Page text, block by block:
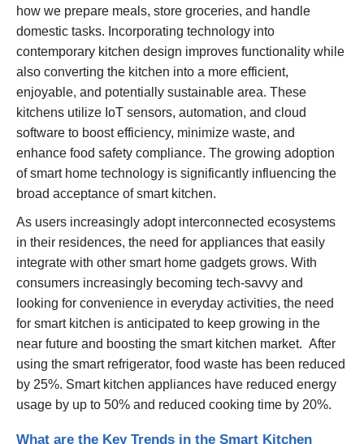
how we prepare meals, store groceries, and handle
domestic tasks. Incorporating technology into
contemporary kitchen design improves functionality while
also converting the kitchen into a more efficient,
enjoyable, and potentially sustainable area. These
kitchens utilize IoT sensors, automation, and cloud
software to boost efficiency, minimize waste, and
enhance food safety compliance. The growing adoption
of smart home technology is significantly influencing the
broad acceptance of smart kitchen.
As users increasingly adopt interconnected ecosystems
in their residences, the need for appliances that easily
integrate with other smart home gadgets grows. With
consumers increasingly becoming tech-savvy and
looking for convenience in everyday activities, the need
for smart kitchen is anticipated to keep growing in the
near future and boosting the smart kitchen market. After
using the smart refrigerator, food waste has been reduced
by 25%. Smart kitchen appliances have reduced energy
usage by up to 50% and reduced cooking time by 20%.
What are the Key Trends in the Smart Kitchen